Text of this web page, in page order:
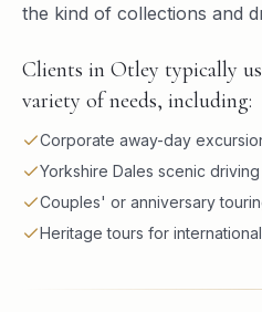
the kind of collections and
Clients in Otley typically
variety of needs, including:
Corporate away-day
Yorkshire Dales scenic
Couples' or anniversary
Heritage tours for